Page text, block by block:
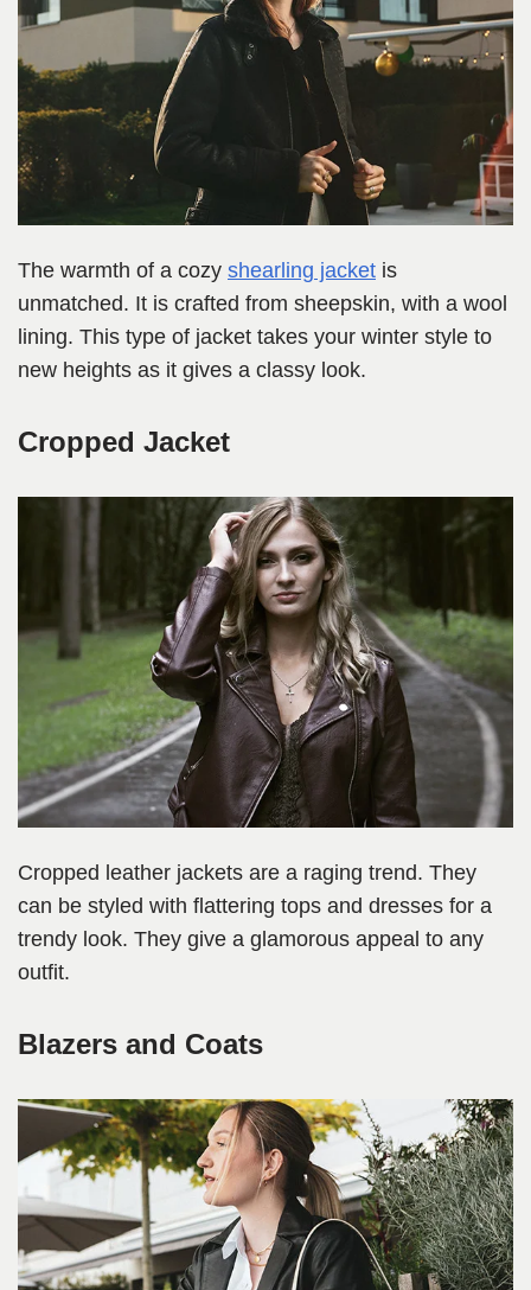
The warmth of a cozy shearling jacket is
unmatched. It is crafted from sheepskin, with a wool
lining. This type of jacket takes your winter style to
new heights as it gives a classy look.
Cropped Jacket
Cropped leather jackets are a raging trend. They
can be styled with flattering tops and dresses for a
trendy look. They give a glamorous appeal to any
outfit.
Blazers and Coats